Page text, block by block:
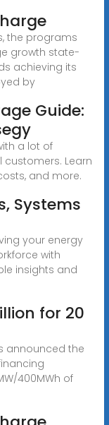
the programs
growth state-
achieving its
by
Guide:
a lot of
Learn
and more.
Systems
your energy
with
insights and
for 20
announced the
400MWh of